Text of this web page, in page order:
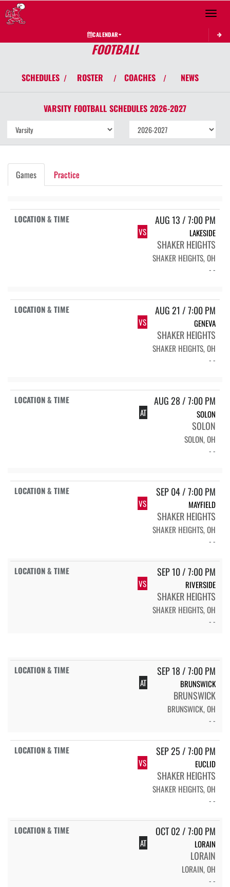
Toggle
CALENDAR
FOOTBALL
SCHEDULES / ROSTER / COACHES / NEWS
VARSITY FOOTBALL SCHEDULES 2026-2027
Games Practice
AUG 13 / 7:00 PM
VS LAKESIDE
SHAKER HEIGHTS
SHAKER HEIGHTS, OH
- -
AUG 21 / 7:00 PM
VS GENEVA
SHAKER HEIGHTS
SHAKER HEIGHTS, OH
- -
AUG 28 / 7:00 PM
AT SOLON
SOLON
SOLON, OH
- -
SEP 04 / 7:00 PM
VS MAYFIELD
SHAKER HEIGHTS
SHAKER HEIGHTS, OH
- -
SEP 10 / 7:00 PM
VS RIVERSIDE
SHAKER HEIGHTS
SHAKER HEIGHTS, OH
- -
SEP 18 / 7:00 PM
AT BRUNSWICK
BRUNSWICK
BRUNSWICK, OH
- -
SEP 25 / 7:00 PM
VS EUCLID
SHAKER HEIGHTS
SHAKER HEIGHTS, OH
- -
OCT 02 / 7:00 PM
AT LORAIN
LORAIN
LORAIN, OH
- -